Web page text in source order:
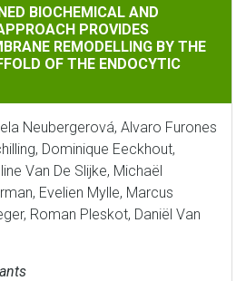
AND COMPUTATIONAL
BIOCHEMICAL AND
PROVIDES
REMODELLING BY THE
OF THE ENDOCYTIC
Neubergerová, Alvaro Furones
Dominique Eeckhout,
Van De Slijke, Michaël
Evelien Mylle, Marcus
Roman Pleskot, Daniël Van